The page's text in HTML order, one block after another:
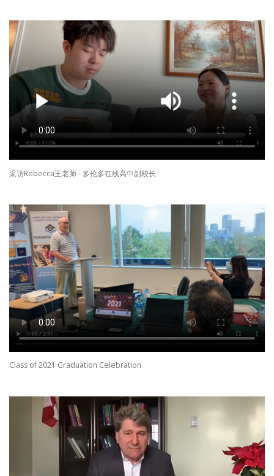
采访Rebecca王老师 - 多伦多在线高中副校长
Class of 2021 Graduation Celebration